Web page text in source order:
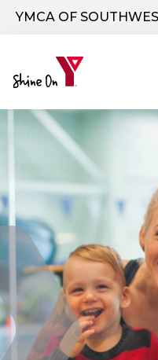
YMCA OF